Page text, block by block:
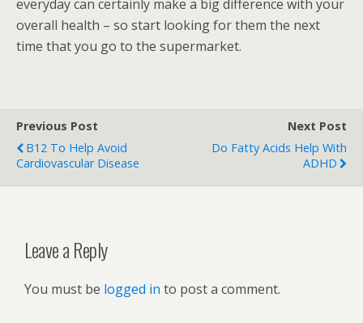
everyday can certainly make a big difference with your
overall health – so start looking for them the next
time that you go to the supermarket.
Previous Post
B12 To Help Avoid
Cardiovascular Disease
Next Post
Do Fatty Acids Help With
ADHD
Leave a Reply
You must be logged in to post a comment.